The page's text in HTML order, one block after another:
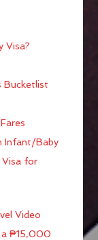
Visa?
Bucketlist
Infant/Baby
for
Video
a ₱15,000